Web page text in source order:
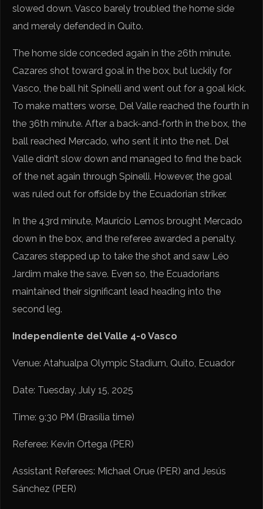
slowed down. Vasco barely troubled the home side
and merely defended in Quito.
The home side conceded again in the 26th minute.
Cazares shot toward goal in the box, but luckily for
Vasco, the ball hit Spinelli and went out for a goal kick.
To make matters worse, Del Valle reached the fourth in
the 36th minute. After a back-and-forth in the box, the
ball reached Mercado, who sent it into the net. Del
Valle didn’t slow down and managed to find the back
of the net again through Spinelli. However, the goal
was ruled out for offside by the Ecuadorian striker.
In the 43rd minute, Maurício Lemos brought Mercado
down in the box, and the referee awarded a penalty.
Cazares stepped up to take the shot and saw Léo
Jardim make the save. Even so, the Ecuadorians
maintained their significant lead heading into the
second leg.
Independiente del Valle 4-0 Vasco
Venue: Atahualpa Olympic Stadium, Quito, Ecuador
Date: Tuesday, July 15, 2025
Time: 9:30 PM (Brasília time)
Referee: Kevin Ortega (PER)
Assistant Referees: Michael Orue (PER) and Jesús
Sánchez (PER)